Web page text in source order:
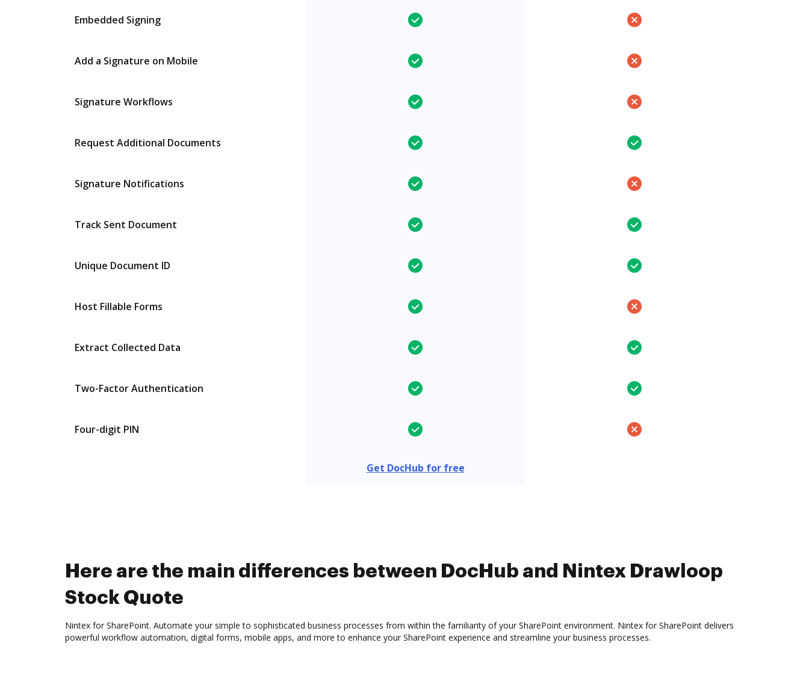
Embedded Signing
Add a Signature on Mobile
Signature Workflows
Request Additional Documents
Signature Notifications
Track Sent Document
Unique Document ID
Host Fillable Forms
Extract Collected Data
Two-Factor Authentication
Four-digit PIN
Get DocHub for free
Here are the main differences between DocHub and Nintex Drawloop
Stock Quote
Nintex for SharePoint. Automate your simple to sophisticated business processes from within the familiarity of your SharePoint environment. Nintex for SharePoint delivers
powerful workflow automation, digital forms, mobile apps, and more to enhance your SharePoint experience and streamline your business processes.